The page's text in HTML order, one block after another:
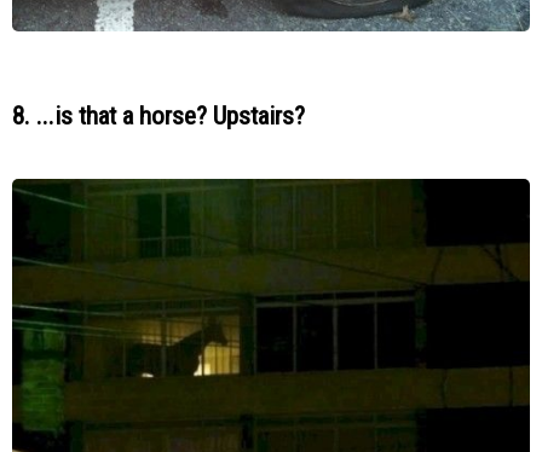
8. ...is that a horse? Upstairs?